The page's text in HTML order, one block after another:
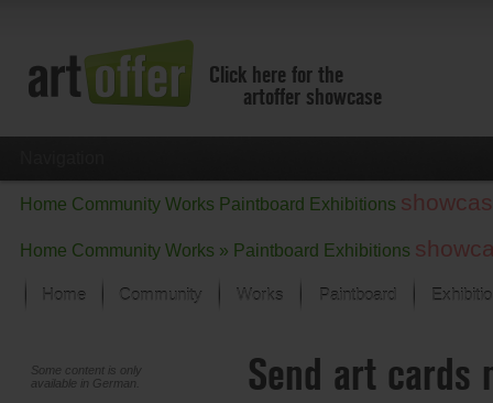
Click here for the
artoffer showcase
Home Community Works Paintboard Exhibitions
Home Community Works » Paintboard Exhibitions
Home Community Works
Focus on the last month
All focus works
Paintboard
Some content is only
available in German.
Send art cards